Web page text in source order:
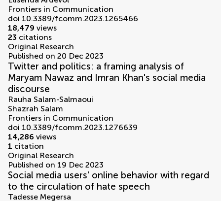
Frontiers in Communication
doi 10.3389/fcomm.2023.1265466
18,479 views
23 citations
Original Research
Published on 20 Dec 2023
Twitter and politics: a framing analysis of
Maryam Nawaz and Imran Khan's social media
discourse
Rauha Salam-Salmaoui
Shazrah Salam
Frontiers in Communication
doi 10.3389/fcomm.2023.1276639
14,286 views
1 citation
Original Research
Published on 19 Dec 2023
Social media users' online behavior with regard
to the circulation of hate speech
Tadesse Megersa